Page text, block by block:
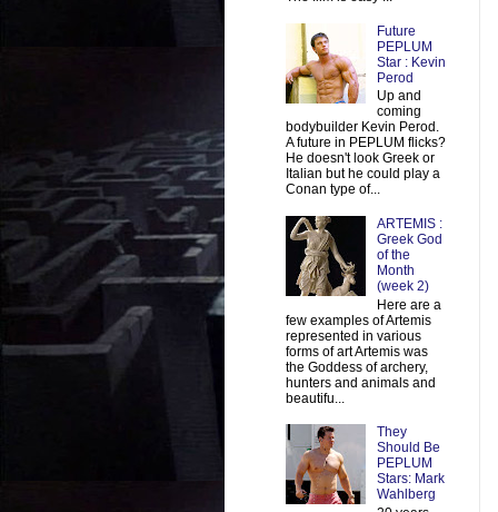
Future
PEPLUM
Star : Kevin
Perod
Up and
coming
bodybuilder Kevin Perod.
A future in PEPLUM flicks?
He doesn't look Greek or
Italian but he could play a
Conan type of...
ARTEMIS :
Greek God
of the
Month
(week 2)
Here are a
few examples of Artemis
represented in various
forms of art Artemis was
the Goddess of archery,
hunters and animals and
beautifu...
They
Should Be
PEPLUM
Stars: Mark
Wahlberg